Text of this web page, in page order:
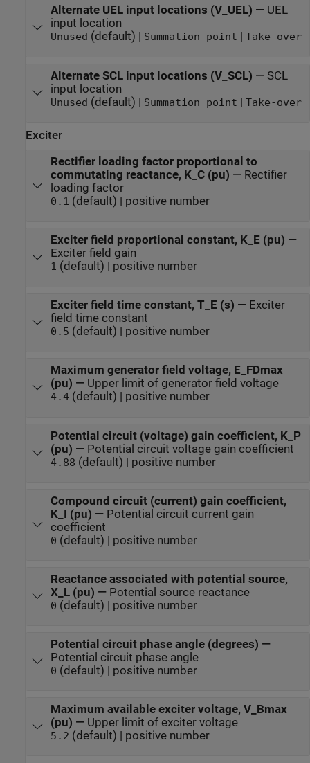
Alternate UEL input locations (V_UEL) — UEL
input location
Unused (default) | Summation point Take-over
Alternate SCL input locations (V_SCL) — SCL
input location
Unused (default) | Summation point | Take-over
Exciter
Rectifier loading factor proportional to
commutating reactance, K_C (pu) — Rectifier
loading factor
0.1 (default) | positive number
Exciter field proportional constant, K_E (pu) —
Exciter field gain
1 (default) | positive number
Exciter field time constant, T_E (s) — Exciter
field time constant
0.5 (default) | positive number
Maximum generator field voltage, E_FDmax
(pu) — Upper limit of generator field voltage
4.4(default) | positive number
Potential circuit (voltage) gain coefficient, K_P
(pu) — Potential circuit voltage gain coefficient
4.88 (default) | positive number
Compound circuit (current) gain coefficient,
K_I (pu) — Potential circuit current gain
coefficient
0 (default) | positive number
Reactance associated with potential source,
X_L (pu) — Potential source reactance
0 (default) | positive number
Potential circuit phase angle (degrees) —
Potential circuit phase angle
0 (default) | positive number
Maximum available exciter voltage, V_Bmax
(pu) — Upper limit of exciter voltage
5.2 (default) | positive number